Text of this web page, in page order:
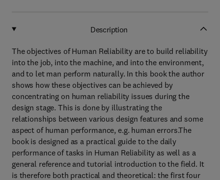
Description
The objectives of Human Reliability are to build reliability
into the job, into the machine, and into the environment,
and to let man perform naturally. In this book the author
shows how these objectives can be achieved by
concentrating on human reliability issues during the
design stage. This is done by illustrating the
relationships between various design features and some
aspect of human performance, e.g. human errors.The
book is designed as a practical guide to the daily
performance of tasks in Human Reliability as well as a
general reference and tutorial introduction to the field. It
is therefore both practical and theoretical: the first four